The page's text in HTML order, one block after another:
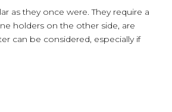
as they once were. They require a
holders on the other side, are
can be considered, especially if